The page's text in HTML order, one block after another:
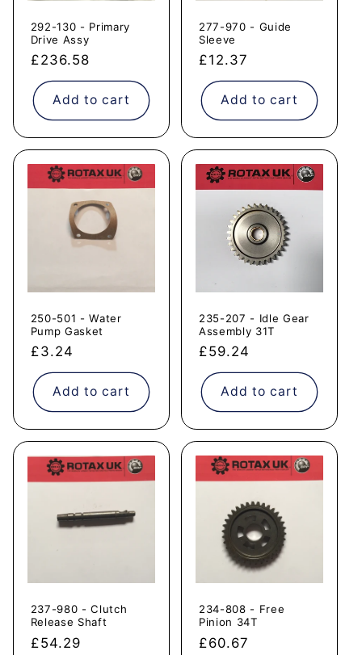
292-130 - Primary
Drive Assy
Regular
price
£236.58
Add to cart
277-970 - Guide
Sleeve
Regular
price
£12.37
Add to cart
250-501 - Water
Pump Gasket
Regular
price
£3.24
Add to cart
235-207 - Idle Gear
Assembly 31T
Regular
price
£59.24
Add to cart
237-980 - Clutch
Release Shaft
Regular
£54.29
234-808 - Free
Pinion 34T
Regular
£60.67